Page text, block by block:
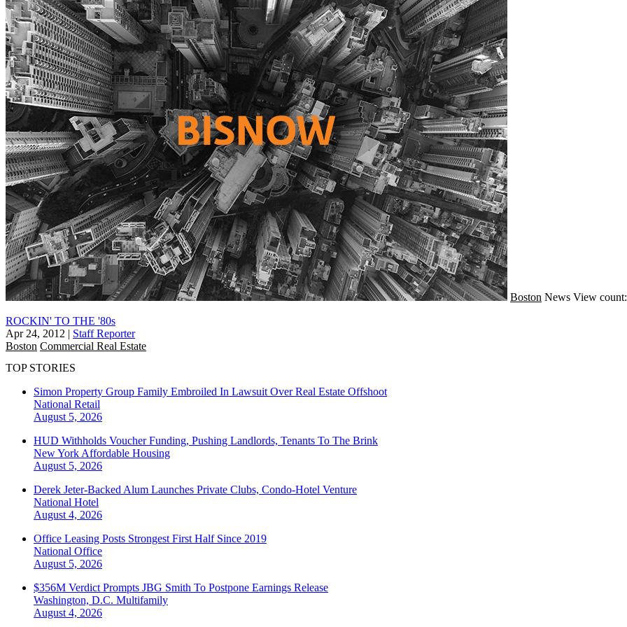
Boston News View
ROCKIN' TO THE '80s
Apr 24, 2012 | Staff Reporter
Boston Commercial Real Estate
TOP STORIES
Simon Property Group Family Embroiled In Lawsuit Over Real Estate Offshoot
National Retail
August 5, 2026
HUD Withholds Voucher Funding, Pushing Landlords, Tenants To The Brink
New York Affordable Housing
August 5, 2026
Derek Jeter-Backed Alum Launches Private Clubs, Condo-Hotel Venture
National Hotel
August 4, 2026
Office Leasing Posts Strongest First Half Since 2019
National Office
August 5, 2026
$356M Verdict Prompts JBG Smith To Postpone Earnings Release
Washington, D.C. Multifamily
August 4, 2026